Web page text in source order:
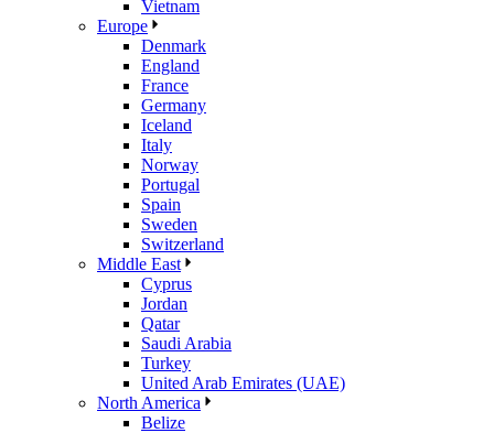
Vietnam
Europe
Denmark
England
France
Germany
Iceland
Italy
Norway
Portugal
Spain
Sweden
Switzerland
Middle East
Cyprus
Jordan
Qatar
Saudi Arabia
Turkey
United Arab Emirates (UAE)
North America
Belize